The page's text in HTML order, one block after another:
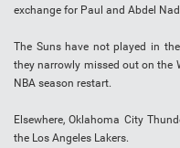
exchange for Paul and Abdel
The Suns have not played in
they narrowly missed out on the
NBA season restart.
Elsewhere, Oklahoma City
the Los Angeles Lakers.